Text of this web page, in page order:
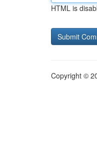
HTML is
Copyright ©